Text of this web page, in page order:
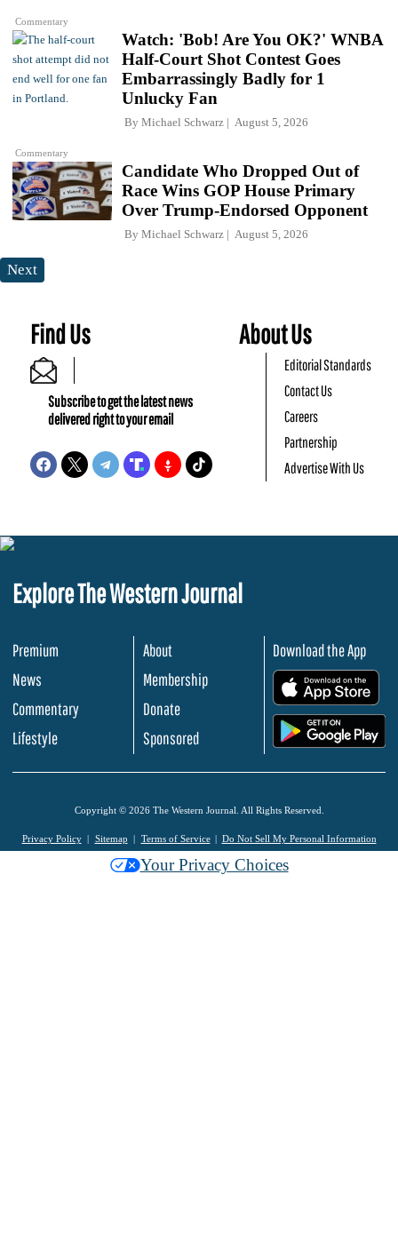
Commentary
Commentary
Watch: 'Bob! Are You OK?' WNBA
Half-Court Shot Contest Goes
Embarrassingly Badly for 1
Unlucky Fan
By Michael Schwarz August 5, 2026
Candidate Who Dropped Out of
Race Wins GOP House Primary
Over Trump-Endorsed Opponent
By Michael Schwarz August 5, 2026
Next
Find Us
Subscribe to get the latest news
delivered right to your email
About Us
Editorial Standards
Contact Us
Careers
Partnership
Advertise With Us
Explore The Western Journal
Premium
News
Commentary
Lifestyle
About
Membership
Donate
Sponsored
Download the App
Copyright © 2026 The Western Journal. All Rights Reserved.
Privacy Policy Sitemap Terms of Service Do Not Sell My Personal Information
Your Privacy Choices